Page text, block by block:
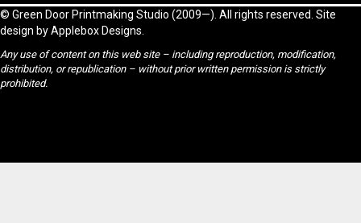
© Green Door Printmaking Studio (2009—). All rights reserved. Site
design byApplebox Designs
Any use of content on this web site – including reproduction, modification,
distribution, or republication – without prior written permission is strictly
prohibited.